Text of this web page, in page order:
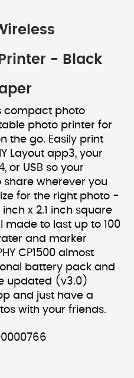
- Black
compact photo
photo printer for
the go. Easily print
Layout app3, your
or USB so your
wherever you
for the right photo -
x 2.1 inch square
made to last up to 100
and marker
CP1500 almost
battery pack and
updated (v3.0)
and just have a
with your friends.